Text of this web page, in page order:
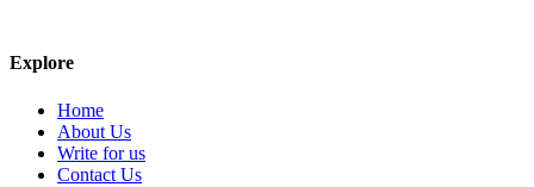
Explore
Home
About Us
Write for us
Contact Us